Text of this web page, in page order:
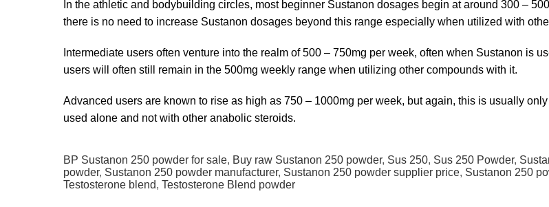
In the athletic and bodybuilding circles, most beginner Sustanon dosages begin at around 300 –
there is no need to increase Sustanon dosages beyond this range especially when utilized with
Intermediate users often venture into the realm of 500 – 750mg per week, often when Sustanon is
users will often still remain in the 500mg weekly range when utilizing other compounds with it.
Advanced users are known to rise as high as 750 – 1000mg per week, but again, this is usually
used alone and not with other anabolic steroids.
BP Sustanon 250 powder for sale, Buy raw Sustanon 250 powder, Sus 250, Sus 250 Powder,
powder, Sustanon 250 powder manufacturer, Sustanon 250 powder supplier price, Sustanon 250
Testosterone blend, Testosterone Blend powder